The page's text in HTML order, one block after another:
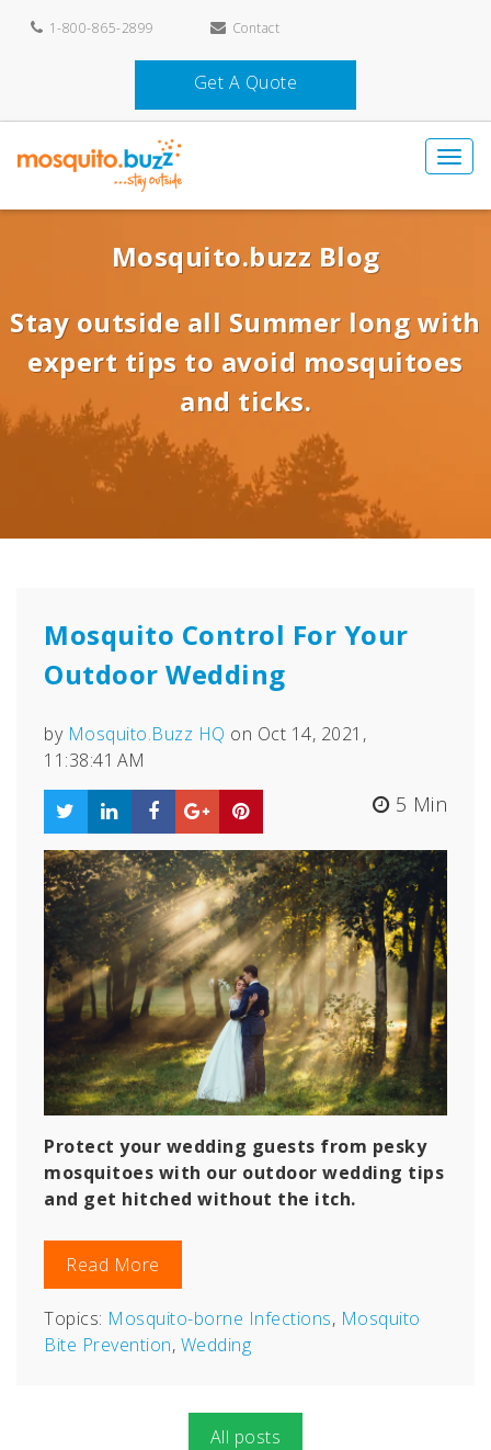
1-800-865-2899 Contact
Get A Quote
Mosquito.buzz Blog
Stay outside all Summer long with
expert tips to avoid mosquitoes
and ticks.
Mosquito Control For Your
Outdoor Wedding
by Mosquito.Buzz HQ on Oct 14, 2021,
11:38:41 AM
5 Min
Protect your wedding guests from pesky
mosquitoes with our outdoor wedding tips
and get hitched without the itch.
Read More
Topics: Mosquito-borne Infections, Mosquito
Bite Prevention, Wedding
All posts